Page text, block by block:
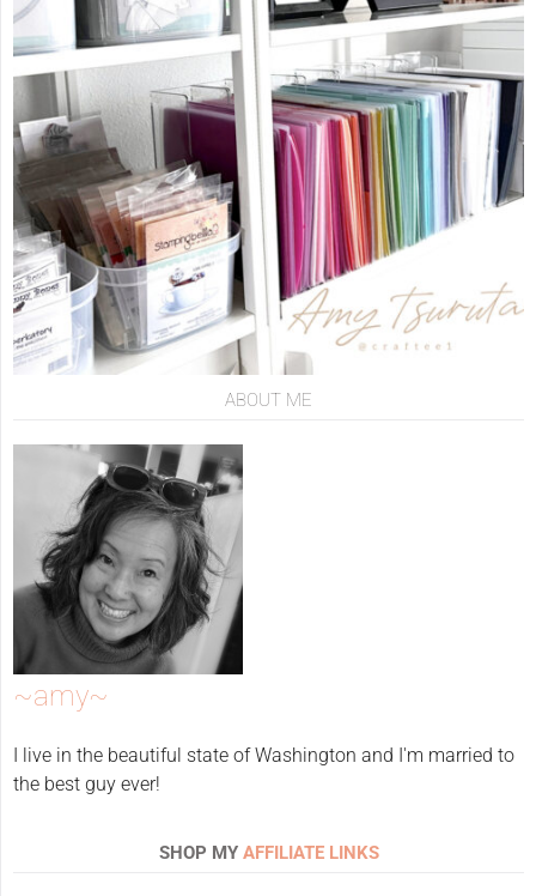
ABOUT ME
~amy~
I live in the beautiful state of Washington and I'm married to
the best guy ever!
SHOP MY AFFILIATE LINKS